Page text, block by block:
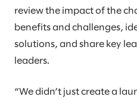
review the impact of the
benefits and challenges,
solutions, and share key
leaders.
“We didn’t just create a